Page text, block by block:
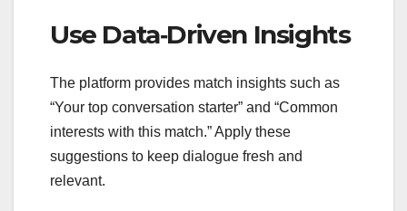
Use Data‑Driven Insights
The platform provides match insights such as
“Your top conversation starter” and “Common
interests with this match.” Apply these
suggestions to keep dialogue fresh and
relevant.